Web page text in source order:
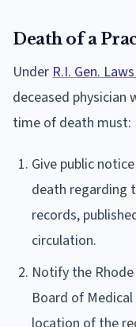
Death of a
Under R.I. Gen.
deceased physician
time of death must:
Give public
death regarding
records,
circulation.
Notify the
Board of